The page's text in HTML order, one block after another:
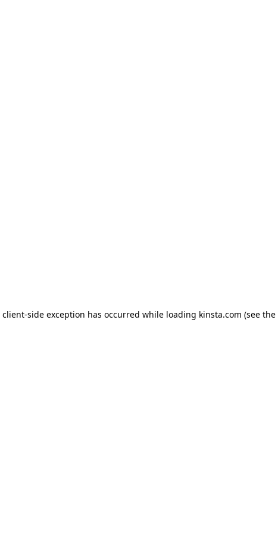
client-side exception has occurred while loading kinsta.com (see the